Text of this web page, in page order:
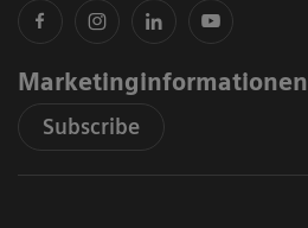
Marketinginformationen
Subscribe